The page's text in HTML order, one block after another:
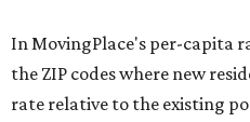
In MovingPlace's per-capita
the ZIP codes where new
rate relative to the existing